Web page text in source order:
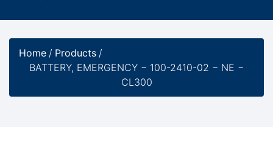
Home / Products /
BATTERY, EMERGENCY − 100-2410-02 − NE −
CL300